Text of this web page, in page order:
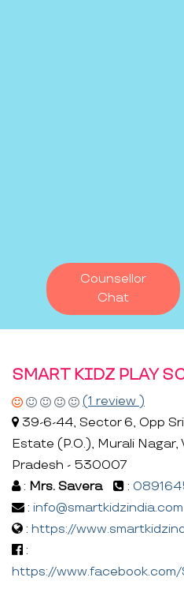
Counsellor
Chat
SMART KIDZ PLAY
(1 review )
39-6-44, Sector 6, Opp
Estate (P.O.), Murali
Pradesh - 530007
: Mrs. Savera :
: info@smartkidzindia.com
: https://
:
https://www.facebook.com/